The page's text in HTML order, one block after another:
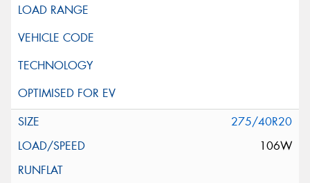
275/40R20
106W